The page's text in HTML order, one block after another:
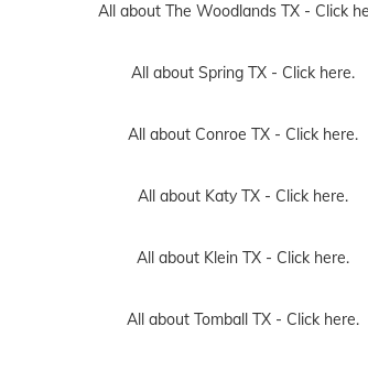
All about The Woodlands TX - Click
All about Spring TX - Click here.
All about Conroe TX - Click here.
All about Katy TX - Click here.
All about Klein TX - Click here.
All about Tomball TX - Click here.